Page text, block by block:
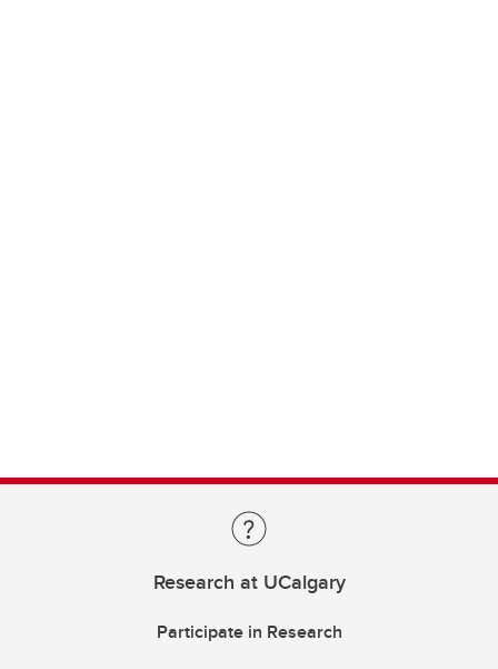
Research at UCalgary
Participate in Research